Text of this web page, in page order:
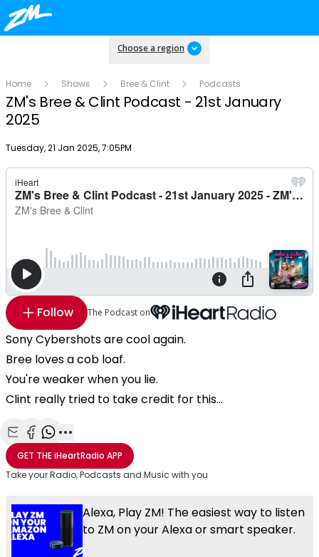
Choose a region
Home Shows Bree & Clint Podcasts
ZM's Bree & Clint Podcast - 21st January
2025
Publish date
Tuesday, 21 Jan 2025, 7:05PM
Follow The Podcast on
Sony Cybershots are cool again.
Bree loves a cob loaf.
You're weaker when you lie.
Clint really tried to take credit for this...
Share with Email
Share with Facebook
Share with WhatsApp
More share options
GET THEiHeartRadio APP
Take your Radio, Podcasts and Music with you
Alexa, Play ZM! The easiest way to listen
to ZM on your Alexa or smart speaker.